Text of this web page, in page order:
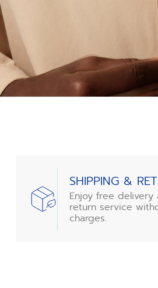
SHIPPING &
Enjoy free
return service
charges.